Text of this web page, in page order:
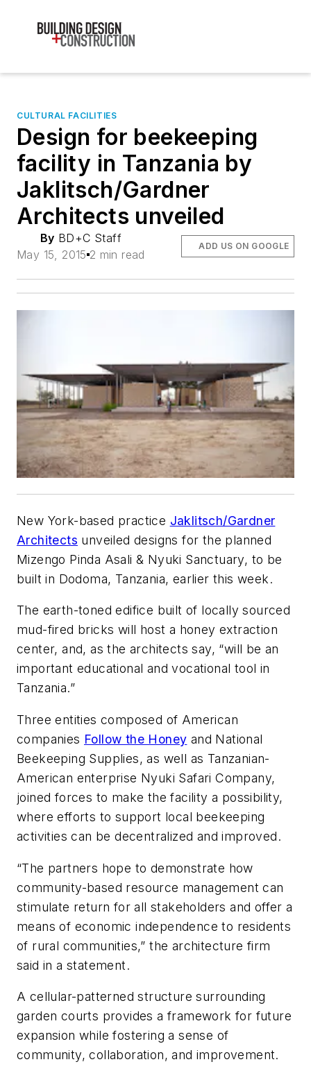
CULTURAL FACILITIES
Design for beekeeping
facility in Tanzania by
Jaklitsch/Gardner
Architects unveiled
By BD+C Staff
May 15, 2015 2 min read
ADD US ON GOOGLE
New York-based practice Jaklitsch/Gardner
Architects unveiled designs for the planned
Mizengo Pinda Asali & Nyuki Sanctuary, to be
built in Dodoma, Tanzania, earlier this week.
The earth-toned edifice built of locally sourced
mud-fired bricks will host a honey extraction
center, and, as the architects say, “will be an
important educational and vocational tool in
Tanzania.”
Three entities composed of American
companies Follow the Honey and National
Beekeeping Supplies, as well as Tanzanian-
American enterprise Nyuki Safari Company,
joined forces to make the facility a possibility,
where efforts to support local beekeeping
activities can be decentralized and improved.
“The partners hope to demonstrate how
community-based resource management can
stimulate return for all stakeholders and offer a
means of economic independence to residents
of rural communities,” the architecture firm
said in a statement.
A cellular-patterned structure surrounding
garden courts provides a framework for future
expansion while fostering a sense of
community, collaboration, and improvement.